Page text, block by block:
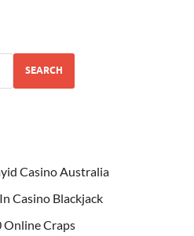
SEARCH
Casino Australia
Casino Blackjack
Online Craps